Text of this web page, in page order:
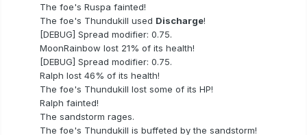
The foe's Ruspa fainted!
The foe's Thundukill used Discharge!
[DEBUG] Spread modifier: 0.75.
MoonRainbow lost 21% of its health!
[DEBUG] Spread modifier: 0.75.
Ralph lost 46% of its health!
The foe's Thundukill lost some of its HP!
Ralph fainted!
The sandstorm rages.
The foe's Thundukill is buffeted by the sandstorm!